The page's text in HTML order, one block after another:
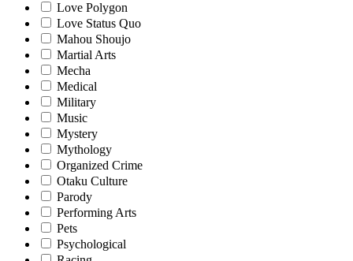
Love Polygon
Love Status Quo
Mahou Shoujo
Martial Arts
Mecha
Medical
Military
Music
Mystery
Mythology
Organized Crime
Otaku Culture
Parody
Performing Arts
Pets
Psychological